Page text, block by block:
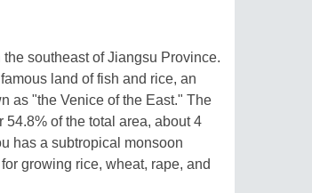
southeast of Jiangsu Province.
land of fish and rice, an
as "the Venice of the East." The
of the total area, about 4
has a subtropical monsoon
growing rice, wheat, rape, and